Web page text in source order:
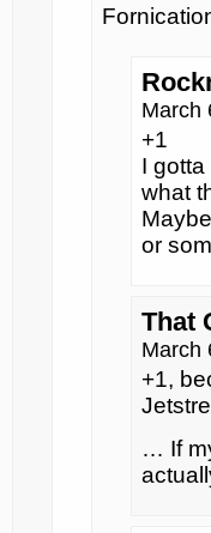
March
+1
I gotta
what
or
That
March
+1,
… If